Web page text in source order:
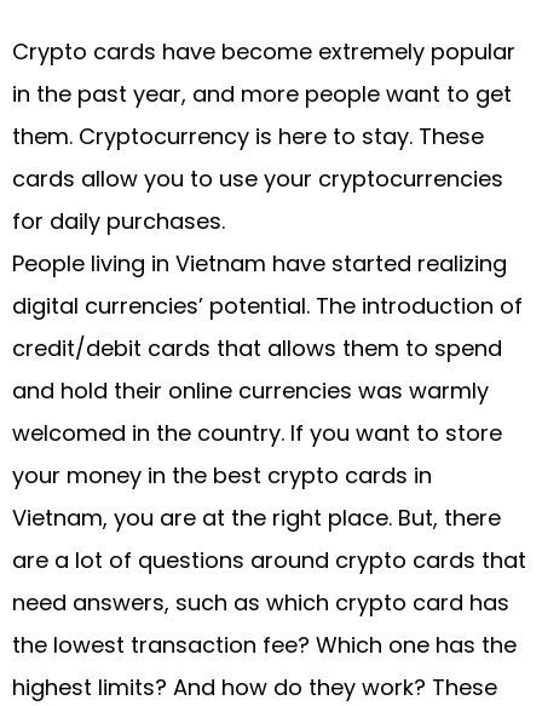
Crypto cards have become extremely popular
in the past year, and more people want to get
them. Cryptocurrency is here to stay. These
cards allow you to use your cryptocurrencies
for daily purchases.
People living in Vietnam have started realizing
digital currencies’ potential. The introduction of
credit/debit cards that allows them to spend
and hold their online currencies was warmly
welcomed in the country. If you want to store
your money in the best crypto cards in
Vietnam, you are at the right place. But, there
are a lot of questions around crypto cards that
need answers, such as which crypto card has
the lowest transaction fee? Which one has the
highest limits? And how do they work? These